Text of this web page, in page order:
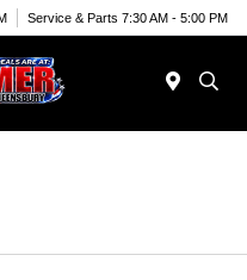
Service & Parts 7:30 AM - 5:00 PM